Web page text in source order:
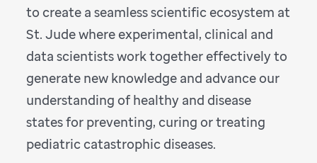
to create a seamless scientific ecosystem at
St. Jude where experimental, clinical and
data scientists work together effectively to
generate new knowledge and advance our
understanding of healthy and disease
states for preventing, curing or treating
pediatric catastrophic diseases.